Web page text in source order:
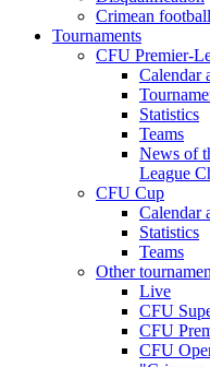
Crimean
Tournaments
CFU Premier-
Calendar
Statistics
Teams
News of
League
CFU Cup
Calendar
Statistics
Teams
Other
Live
CFU
CFU
CFU